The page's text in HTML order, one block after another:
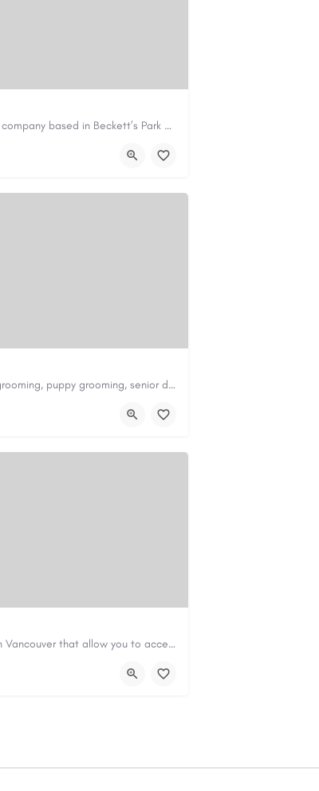
Avie Gas Services is a trusted local heating and gas company based in Beckett’s Park Dr, Headingley, Leeds.…
https://aviegasservices.co.uk/
Scenthound in Nashville, TN offers professional dog grooming, puppy grooming, senior dog grooming, and…
Canadian Cash Solutions offers fast car title loans in Vancouver that allow you to access funds using your…